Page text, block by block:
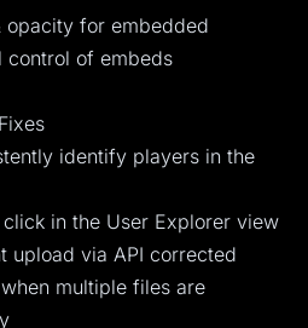
for embedded
of embeds
identify players in the
in the User Explorer view
upload via API corrected
multiple files are